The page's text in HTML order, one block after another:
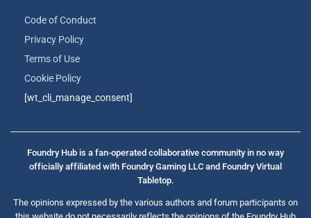
Code of Conduct
Privacy Policy
Terms of Use
Cookie Policy
[wt_cli_manage_consent]
Foundry Hub is a fan-operated collaborative community in no way
officially affiliated with Foundry Gaming LLC and Foundry Virtual
Tabletop.
The opinions expressed by the various authors and forum participants on